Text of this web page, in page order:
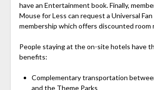
have an Entertainment book. Finally,
Mouse for Less can request a Universal Fan
membership which offers discounted room
People staying at the on-site hotels have
benefits:
Complementary transportation
and the Theme Parks